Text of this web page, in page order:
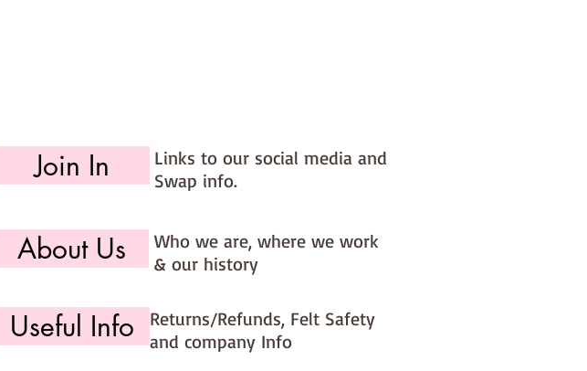
Join In
Links to our social media and
Swap info.
About Us
Who we are, where we work
& our history
Useful Info
Returns/Refunds, Felt Safety
and company Info